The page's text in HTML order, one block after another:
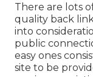
There are lots
quality back
into
public
easy ones
site to be